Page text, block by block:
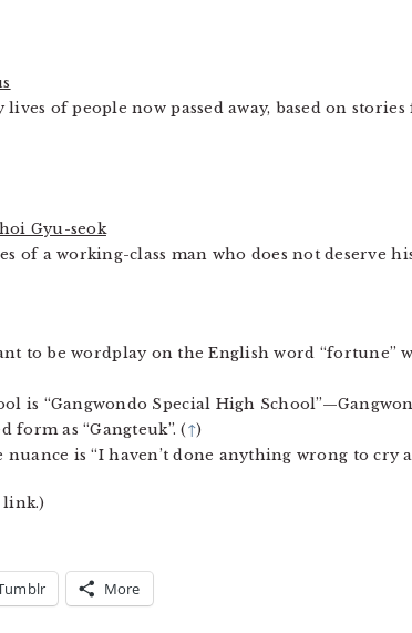
of people now passed away, based on
Gyu-seok
of a working-class man who does not deserve
to be wordplay on the English word “fortune”
is “Gangwondo Special High
as “Gangteuk”. (↑)
is “I haven’t done anything wrong to cry
More